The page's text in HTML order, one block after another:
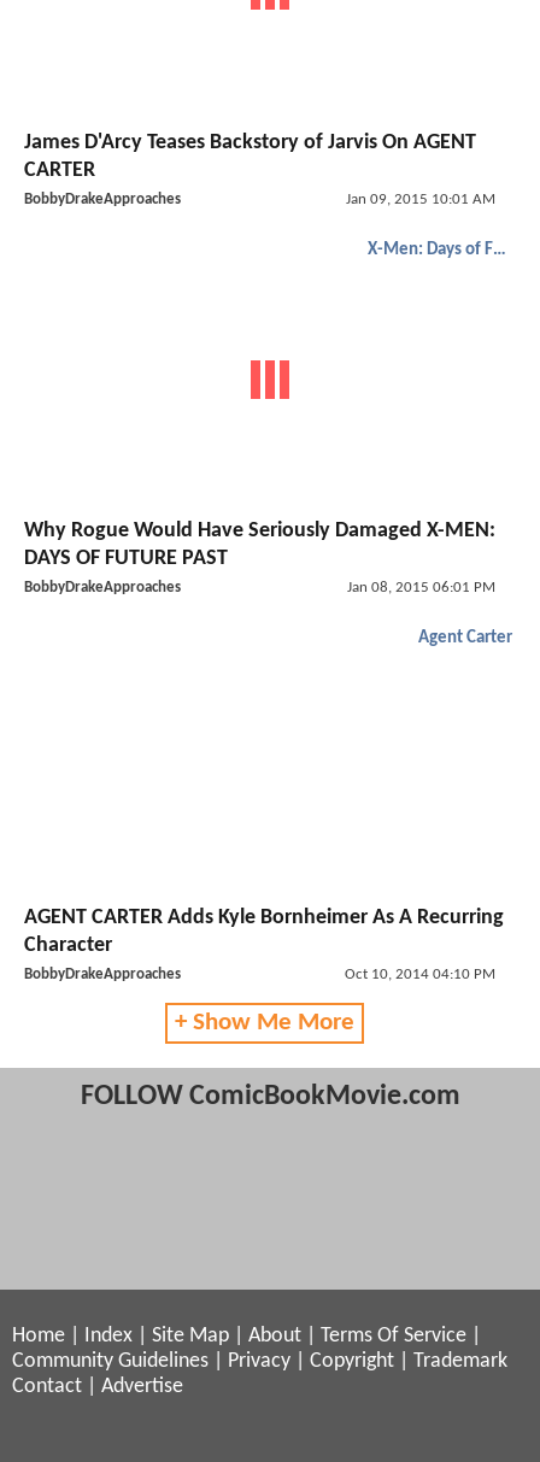
James D'Arcy Teases Backstory of Jarvis On AGENT
CARTER
BobbyDrakeApproaches Jan 09, 2015 10:01 AM
X-Men: Days of Future Past
Why Rogue Would Have Seriously Damaged X-MEN:
DAYS OF FUTURE PAST
BobbyDrakeApproaches Jan 08, 2015 06:01 PM
Agent Carter
AGENT CARTER Adds Kyle Bornheimer As A Recurring
Character
BobbyDrakeApproaches Oct 10, 2014 04:10 PM
+ Show Me More
FOLLOW ComicBookMovie.com
Home Index Site Map About Terms Of Service
Community Guidelines
Privacy Copyright
Trademark
Contact
Advertise